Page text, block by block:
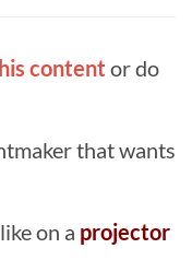
content or do
that wants
on a projector